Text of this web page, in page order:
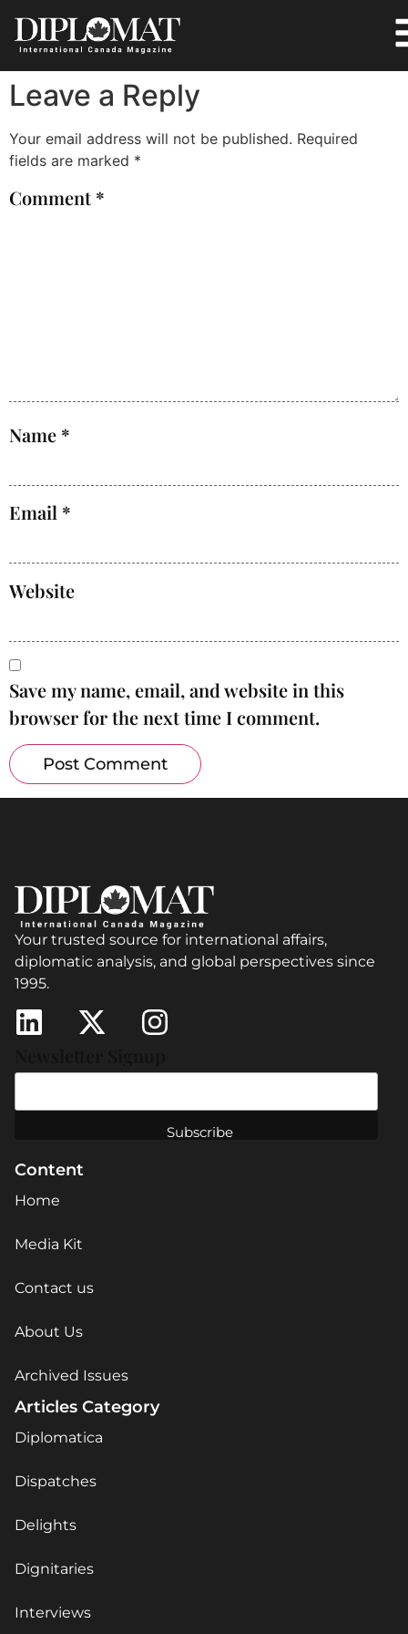
Leave a Reply
Your email address will not be published. Required
fields are marked *
Comment *
Name *
Email *
Website
Save my name, email, and website in this
browser for the next time I comment.
Your trusted source for international affairs,
diplomatic analysis, and global perspectives since
1995.
Content
Home
Media Kit
Contact us
About Us
Archived Issues
Articles Category
Diplomatica
Dispatches
Delights
Dignitaries
Interviews